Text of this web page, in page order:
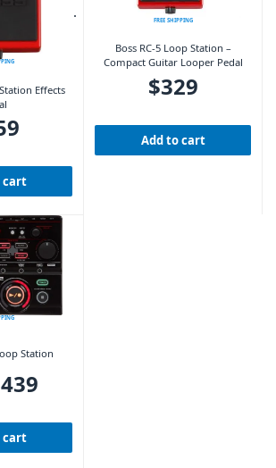
Effects
cart
FREE SHIPPING
Boss RC-5 Loop Station –
Compact Guitar Looper Pedal
$329
Add to cart
Station
price was: $469.
439Current price is: $439.
cart